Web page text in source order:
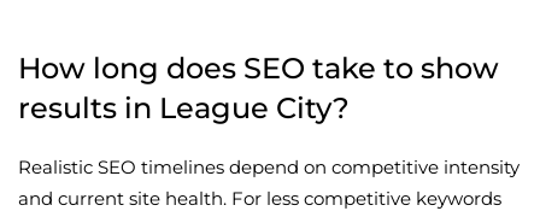
How long does SEO take to show
results in League City?
Realistic SEO timelines depend on competitive intensity
and current site health. For less competitive keywords